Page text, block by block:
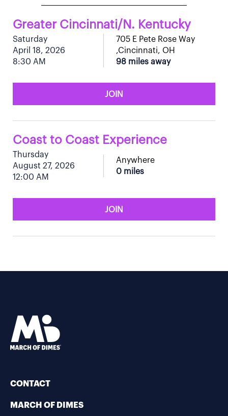
Greater Cincinnati/N. Kentucky
Saturday
April 18, 2026
8:30 AM
705 E Pete Rose Way
,Cincinnati, OH
98 miles away
JOIN
Coast to Coast Experience
Thursday
August 27, 2026
12:00 AM
Anywhere
0 miles
JOIN
CONTACT
MARCH OF DIMES